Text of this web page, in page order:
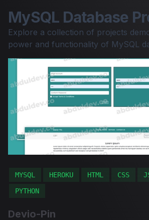
MySQL Database
Explore a collection of projects
power and functionality of MySQL
MYSQL HEROKU HTML CSS
PYTHON
Devio-Pin